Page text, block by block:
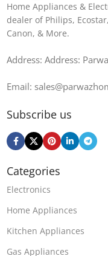
Home Appliances &
dealer of Philips,
Canon, & More.
Address: Address:
Email:
Subscribe us
Categories
Electronics
Home Appliances
Kitchen Appliances
Gas Appliances